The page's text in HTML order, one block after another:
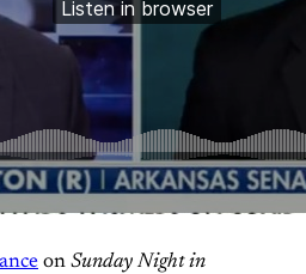
on Sunday Night in